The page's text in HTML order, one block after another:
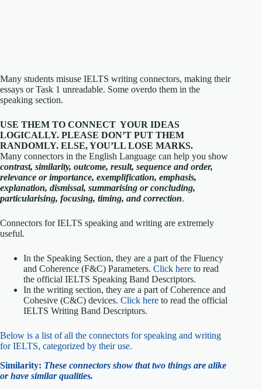
Many students misuse IELTS writing connectors, making their
essays or Task 1 unreadable. Some overdo them in the
speaking section.
USE THEM TO CONNECT YOUR IDEAS
LOGICALLY. PLEASE DON’T PUT THEM
RANDOMLY. ELSE, YOU’LL LOSE MARKS.
Many connectors in the English Language can help you show
contrast, similarity, outcome, result, sequence and order,
relevance or importance, exemplification, emphasis,
explanation, dismissal, summarising or concluding,
particularising, focusing, timing, and correction.
Connectors for IELTS speaking and writing are extremely
useful.
In the Speaking Section, they are a part of the Fluency
and Coherence (F&C) Parameters. Click here to read
the official IELTS Speaking Band Descriptors.
In the writing section, they are a part of Coherence and
Cohesive (C&C) devices. Click here to read the official
IELTS Writing Band Descriptors.
Below is a list of all the connectors for speaking and writing
for IELTS, categorized by their use.
Similarity: These connectors show that two things are alike
or have similar qualities.